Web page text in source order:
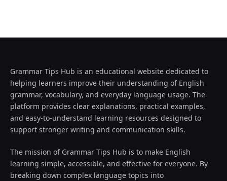
Grammar Tips Hub is an educational website dedicated to
helping learners improve their understanding of English
grammar, vocabulary, and everyday language usage. The
platform provides clear explanations, practical examples,
and easy-to-understand learning resources designed to
support stronger writing and communication skills.
The mission of Grammar Tips Hub is to make English
learning simple, accessible, and effective for everyone. By
breaking down complex language topics into